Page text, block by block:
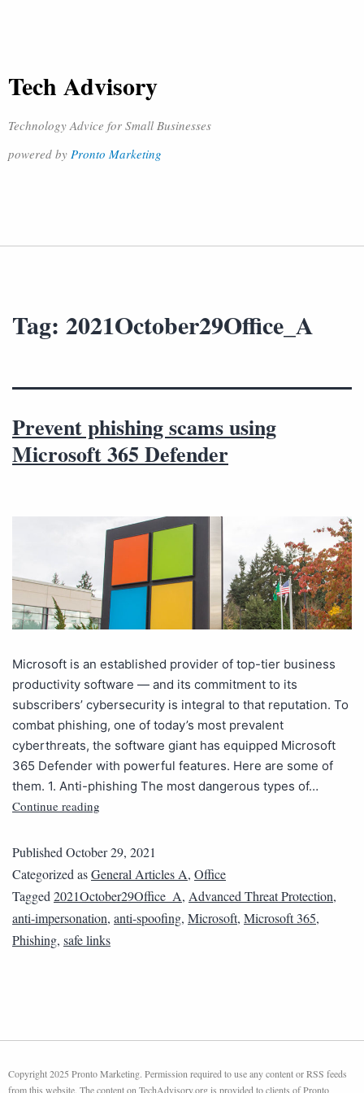
Tech Advisory
Technology Advice for Small Businesses
powered by Pronto Marketing
Tag: 2021October29Office_A
Prevent phishing scams using
Microsoft 365 Defender
Microsoft is an established provider of top-tier business
productivity software — and its commitment to its
subscribers’ cybersecurity is integral to that reputation. To
combat phishing, one of today’s most prevalent
cyberthreats, the software giant has equipped Microsoft
365 Defender with powerful features. Here are some of
them. 1. Anti-phishing The most dangerous types of…
Continue reading
PublishedOctober 29, 2021
Categorized asGeneral Articles A, Office
Tagged2021October29Office_A, Advanced Threat Protection,
anti-impersonation, anti-spoofing, Microsoft, Microsoft 365,
Phishing, safe links
Copyright 2025 Pronto Marketing. Permission required to use any content or RSS feeds
from this website. The content on TechAdvisory.org is provided to clients of Pronto